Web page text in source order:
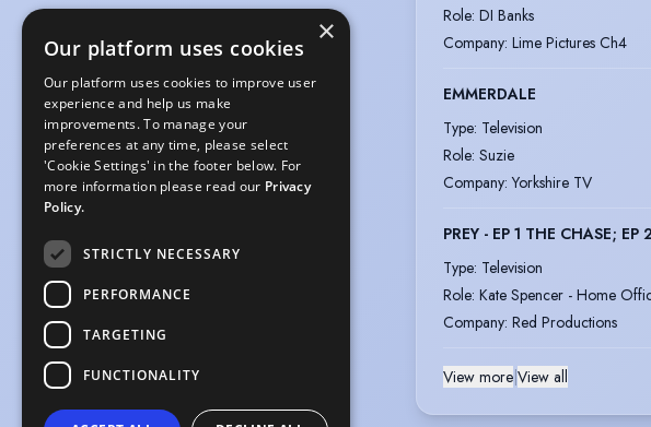
Role: DI Banks
Company: Lime Pictures Ch4
EMMERDALE
Type: Television
Role: Suzie
Company: Yorkshire TV
PREY - EP 1 THE CHASE; EP
Type: Television
Role: Kate Spencer - Home
Company: Red Productions
View more|View all
×
Our platform uses cookies
Our platform uses cookies to improve user
experience and help us make
improvements. To manage your
preferences at any time, please select
'Cookie Settings' in the footer below. For
more information please read our Privacy
Policy.
STRICTLY NECESSARY
PERFORMANCE
TARGETING
FUNCTIONALITY